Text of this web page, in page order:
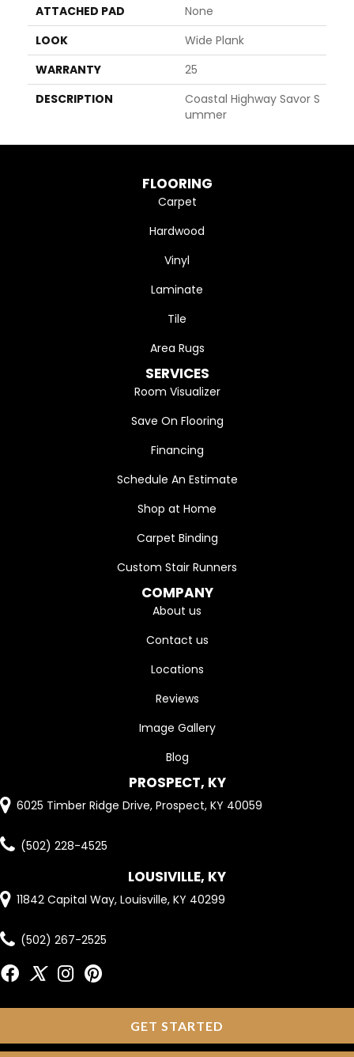
ATTACHED PAD
None
LOOK
Wide Plank
WARRANTY
25
DESCRIPTION
Coastal Highway Savor S
Ummer
FLOORING
Carpet
Hardwood
Vinyl
Laminate
Tile
Area Rugs
SERVICES
Room Visualizer
Save On Flooring
Financing
Schedule An Estimate
Shop at Home
Carpet Binding
Custom Stair Runners
COMPANY
About us
Contact us
Locations
Reviews
Image Gallery
Blog
PROSPECT, KY
6025 Timber Ridge Drive, Prospect, KY 40059
(502) 228-4525
LOUSIVILLE, KY
11842 Capital Way, Louisville, KY 40299
(502) 267-2525
GET STARTED